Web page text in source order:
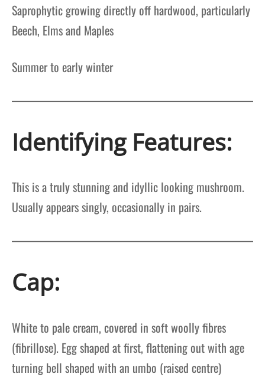
Saprophytic growing directly off hardwood, particularly
Beech, Elms and Maples
Summer to early winter
Identifying Features:
This is a truly stunning and idyllic looking mushroom.
Usually appears singly, occasionally in pairs.
Cap:
White to pale cream, covered in soft woolly fibres
(fibrillose). Egg shaped at first, flattening out with age
turning bell shaped with an umbo (raised centre)